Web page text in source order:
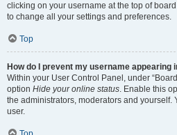
clicking on your username at the top of
to change all your settings and preferences.
Top
How do I prevent my username appearing
Within your User Control Panel, under
option Hide your online status. Enable this
the administrators, moderators and yourself.
user.